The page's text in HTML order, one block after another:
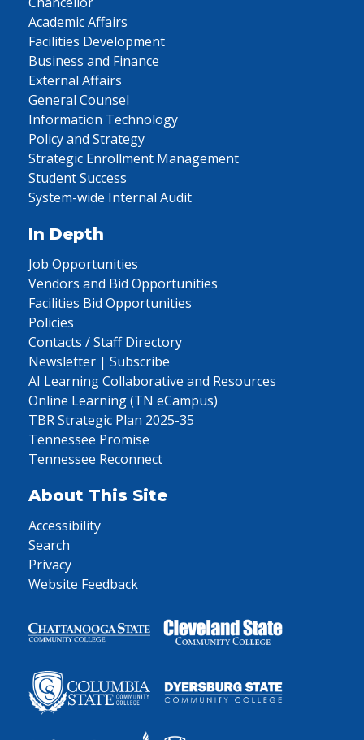
Academic Affairs
Facilities Development
Business and Finance
External Affairs
General Counsel
Information Technology
Policy and Strategy
Strategic Enrollment Management
Student Success
System-wide Internal Audit
In Depth
Job Opportunities
Vendors and Bid Opportunities
Facilities Bid Opportunities
Policies
Contacts / Staff Directory
Newsletter | Subscribe
AI Learning Collaborative and Resources
Online Learning (TN eCampus)
TBR Strategic Plan 2025-35
Tennessee Promise
Tennessee Reconnect
About This Site
Accessibility
Search
Privacy
Website Feedback